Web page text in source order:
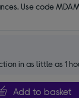
Use code
in as little as 1
Add to basket